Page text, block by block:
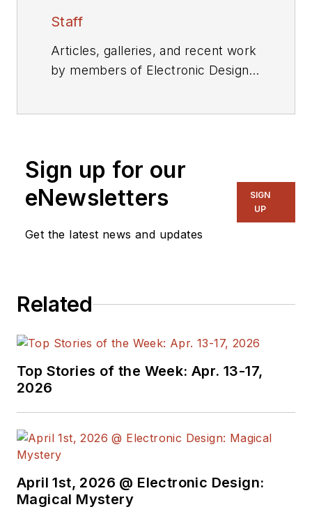
Staff
Articles, galleries, and recent work
by members of Electronic Design's
Sign up for our
eNewsletters
Get the latest news and updates
SIGN
UP
Related
Top Stories of the Week: Apr. 13-17,
2026
April 1st, 2026 @ Electronic Design:
Magical Mystery